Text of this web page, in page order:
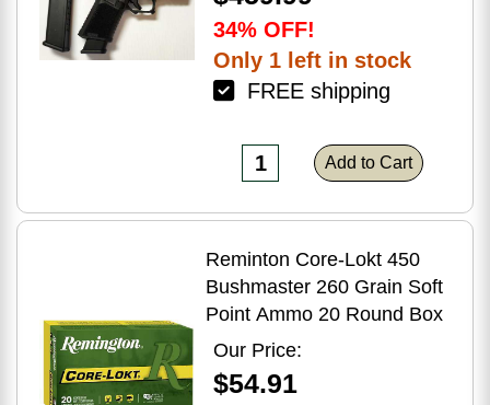
34% OFF!
Only 1 left in stock
FREE shipping
Add to Cart
Reminton Core-Lokt 450
Bushmaster 260 Grain Soft
Point Ammo 20 Round Box
Our Price:
$54.91